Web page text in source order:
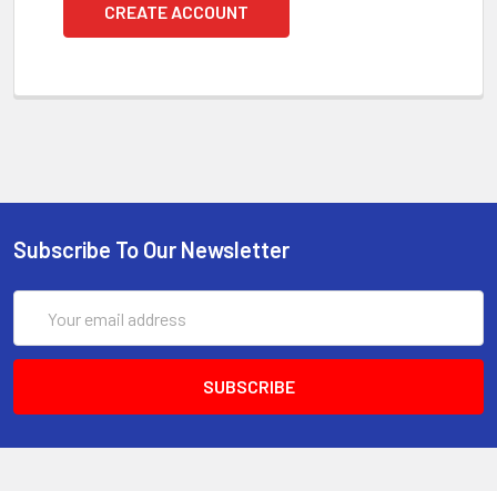
CREATE ACCOUNT
Subscribe To Our Newsletter
Address